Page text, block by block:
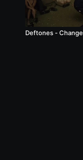
Deftones - Change